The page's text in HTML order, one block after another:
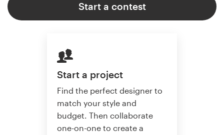
Start a contest
Start a project
Find the perfect designer to
match your style and
budget. Then collaborate
one-on-one to create a